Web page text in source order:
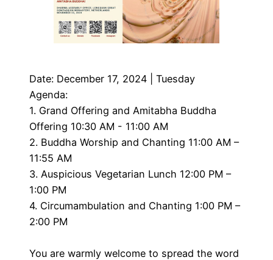
Date: December 17, 2024 | Tuesday
Agenda:
1. Grand Offering and Amitabha Buddha
Offering 10:30 AM - 11:00 AM
2. Buddha Worship and Chanting 11:00 AM –
11:55 AM
3. Auspicious Vegetarian Lunch 12:00 PM –
1:00 PM
4. Circumambulation and Chanting 1:00 PM –
2:00 PM
You are warmly welcome to spread the word